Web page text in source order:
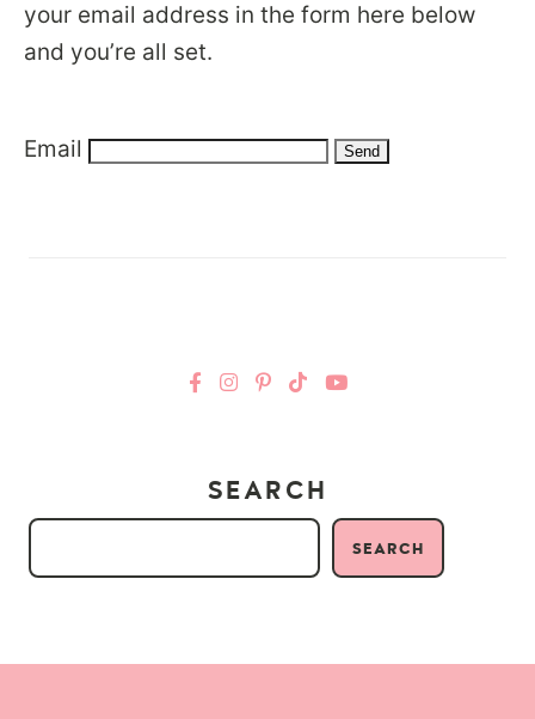
SUBSCRIBE
your email address in the form here below
and you’re all set.
Email
SEARCH
SEARCH